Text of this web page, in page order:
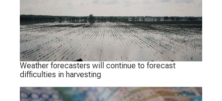
Weather forecasters will continue to forecast
difficulties in harvesting